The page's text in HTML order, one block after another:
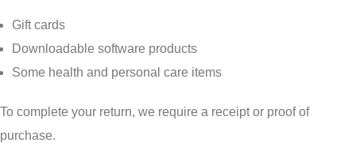
Gift cards
Downloadable software products
Some health and personal care items
To complete your return, we require a receipt or proof of
purchase.